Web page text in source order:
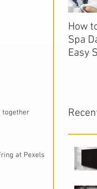
together
at Pexels
How
Spa
Easy